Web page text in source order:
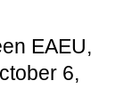
EAEU,
6,